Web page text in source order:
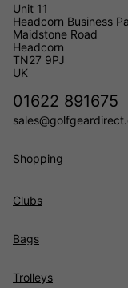
Unit 11
Headcorn Business
Maidstone Road
Headcorn
TN27 9PJ
UK
01622 891675
Shopping
Clubs
Bags
Trolleys